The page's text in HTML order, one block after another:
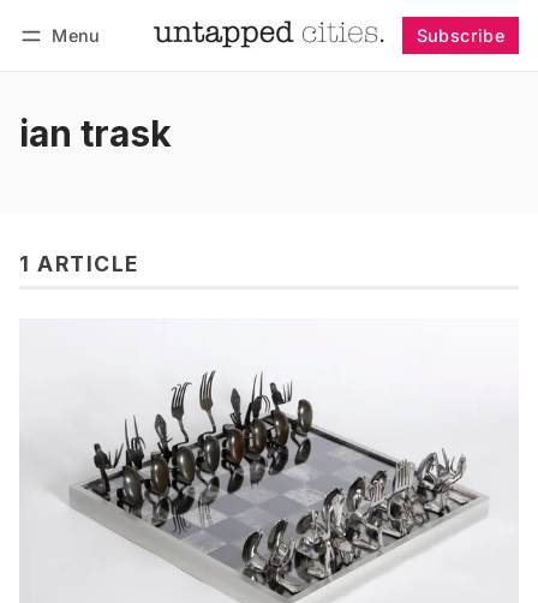
Menu Subscribe
ian trask
1 ARTICLE